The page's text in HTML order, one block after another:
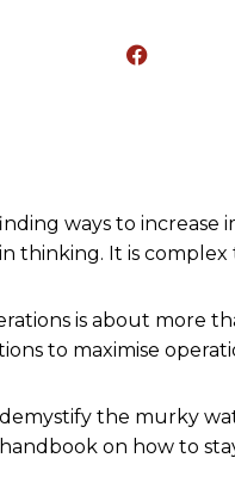
ways to
thinking. It is complex
is about more
to maximise
the murky
on how to